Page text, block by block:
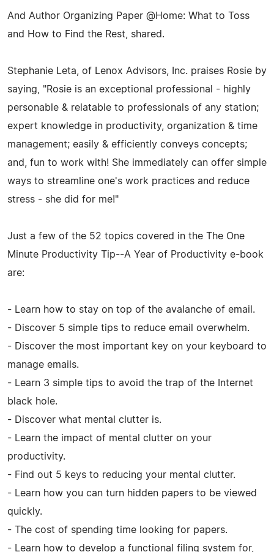
And Author Organizing Paper @Home: What to Toss
and How to Find the Rest, shared.
Stephanie Leta, of Lenox Advisors, Inc. praises Rosie by
saying, "Rosie is an exceptional professional - highly
personable & relatable to professionals of any station;
expert knowledge in productivity, organization & time
management; easily & efficiently conveys concepts;
and, fun to work with! She immediately can offer simple
ways to streamline one's work practices and reduce
stress - she did for me!"
Just a few of the 52 topics covered in the The One
Minute Productivity Tip--A Year of Productivity e-book
are:
- Learn how to stay on top of the avalanche of email.
- Discover 5 simple tips to reduce email overwhelm.
- Discover the most important key on your keyboard to
manage emails.
- Learn 3 simple tips to avoid the trap of the Internet
black hole.
- Discover what mental clutter is.
- Learn the impact of mental clutter on your
productivity.
- Find out 5 keys to reducing your mental clutter.
- Learn how you can turn hidden papers to be viewed
quickly.
- The cost of spending time looking for papers.
- Learn how to develop a functional filing system for,